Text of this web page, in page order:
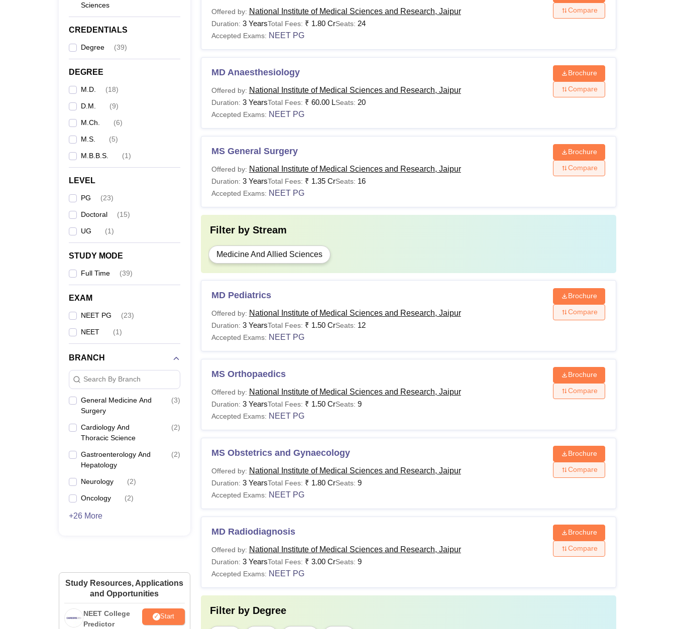
Sciences
CREDENTIALS
Degree (39)
DEGREE
M.D. (18)
D.M. (9)
M.Ch. (6)
M.S. (5)
M.B.B.S. (1)
LEVEL
PG (23)
Doctoral (15)
UG (1)
STUDY MODE
Full Time (39)
EXAM
NEET PG (23)
NEET (1)
BRANCH
Search By Branch
General Medicine And
Surgery
(3)
Cardiology And
Thoracic Science
(2)
Gastroenterology And
Hepatology
(2)
Neurology (2)
Oncology (2)
+26 More
Study Resources, Applications
and Opportunities
NEET College
Predictor
Start
Courses Fees Per Annum
Indian Students
HSC from a recognised board +NEET
MS/ MD Rs. 20,000 - Rs 85,00,000
DM/ MCh Rs. 2,00,000 - Rs 30,00,000
Post graduation from a recognised university
Note: Students must ensure that they satisfy the eligibility criteria before applying for admission to courses at the
National Institute of Medical Sciences and Research.
Offered by: National Institute of Medical Sciences and Research, Jaipur
Duration: 3 YearsTotal Fees: ₹ 1.80 CrSeats: 24
Accepted Exams: NEET PG
Compare
MD Anaesthesiology
Offered by: National Institute of Medical Sciences and Research, Jaipur
Duration: 3 YearsTotal Fees: ₹ 60.00 LSeats: 20
Accepted Exams: NEET PG
Brochure
Compare
MS General Surgery
Offered by: National Institute of Medical Sciences and Research, Jaipur
Duration: 3 YearsTotal Fees: ₹ 1.35 CrSeats: 16
Accepted Exams: NEET PG
Brochure
Compare
Filter by Stream
Medicine And Allied Sciences
MD Pediatrics
Offered by: National Institute of Medical Sciences and Research, Jaipur
Duration: 3 YearsTotal Fees: ₹ 1.50 CrSeats: 12
Accepted Exams: NEET PG
Brochure
Compare
MS Orthopaedics
Offered by: National Institute of Medical Sciences and Research, Jaipur
Duration: 3 YearsTotal Fees: ₹ 1.50 CrSeats: 9
Accepted Exams: NEET PG
Brochure
Compare
MS Obstetrics and Gynaecology
Offered by: National Institute of Medical Sciences and Research, Jaipur
Duration: 3 YearsTotal Fees: ₹ 1.80 CrSeats: 9
Accepted Exams: NEET PG
Brochure
Compare
MD Radiodiagnosis
Offered by: National Institute of Medical Sciences and Research, Jaipur
Duration: 3 YearsTotal Fees: ₹ 3.00 CrSeats: 9
Accepted Exams: NEET PG
Brochure
Compare
Filter by Degree